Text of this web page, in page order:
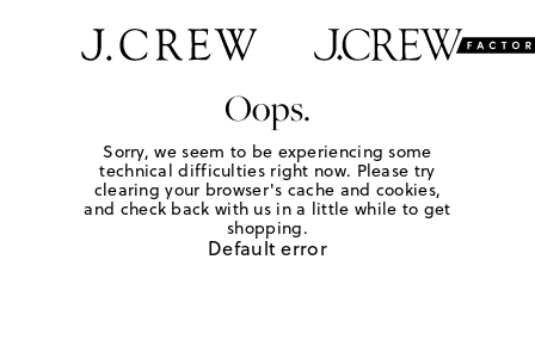
Oops.
Sorry, we seem to be experiencing some
technical difficulties right now. Please try
clearing your browser's cache and cookies,
and check back with us in a little while to get
shopping.
Default error